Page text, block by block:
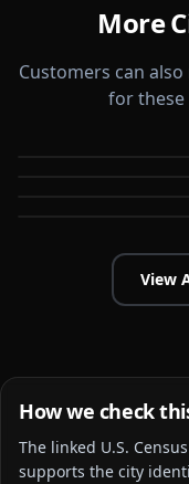
More
Customers can
for these
View
How we check
The linked U.S.
supports the city